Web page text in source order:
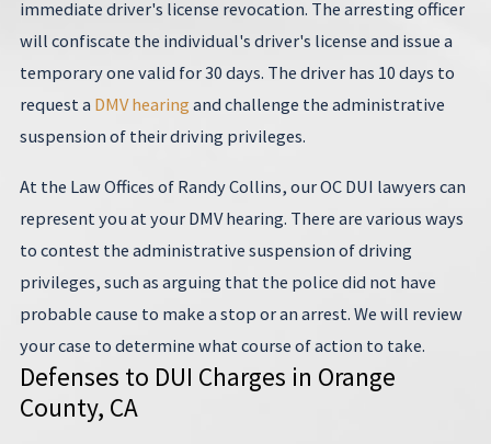
immediate driver's license revocation. The arresting officer
will confiscate the individual's driver's license and issue a
temporary one valid for 30 days. The driver has 10 days to
request a DMV hearing and challenge the administrative
suspension of their driving privileges.
At the Law Offices of Randy Collins, our OC DUI lawyers can
represent you at your DMV hearing. There are various ways
to contest the administrative suspension of driving
privileges, such as arguing that the police did not have
probable cause to make a stop or an arrest. We will review
your case to determine what course of action to take.
Defenses to DUI Charges in Orange
County, CA